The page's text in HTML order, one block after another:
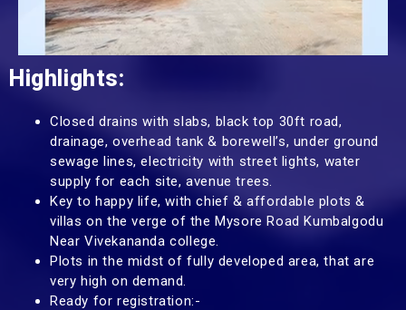
Highlights:
Closed drains with slabs, black top 30ft road,
drainage, overhead tank & borewell’s, under ground
sewage lines, electricity with street lights, water
supply for each site, avenue trees.
Key to happy life, with chief & affordable plots &
villas on the verge of the Mysore Road Kumbalgodu
Near Vivekananda college.
Plots in the midst of fully developed area, that are
very high on demand.
Ready for registration:-